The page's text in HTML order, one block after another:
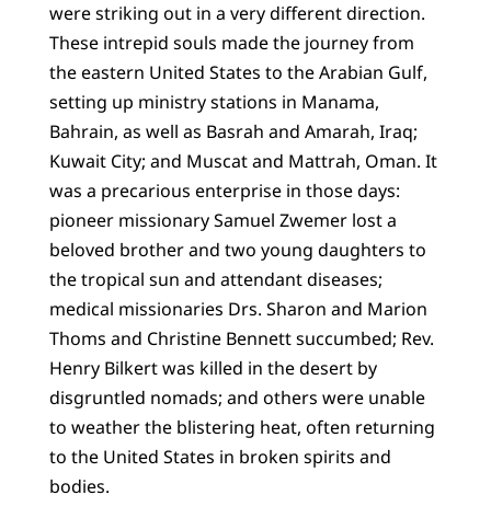
were striking out in a very different direction.
These intrepid souls made the journey from
the eastern United States to the Arabian Gulf,
setting up ministry stations in Manama,
Bahrain, as well as Basrah and Amarah, Iraq;
Kuwait City; and Muscat and Mattrah, Oman. It
was a precarious enterprise in those days:
pioneer missionary Samuel Zwemer lost a
beloved brother and two young daughters to
the tropical sun and attendant diseases;
medical missionaries Drs. Sharon and Marion
Thoms and Christine Bennett succumbed; Rev.
Henry Bilkert was killed in the desert by
disgruntled nomads; and others were unable
to weather the blistering heat, often returning
to the United States in broken spirits and
bodies.